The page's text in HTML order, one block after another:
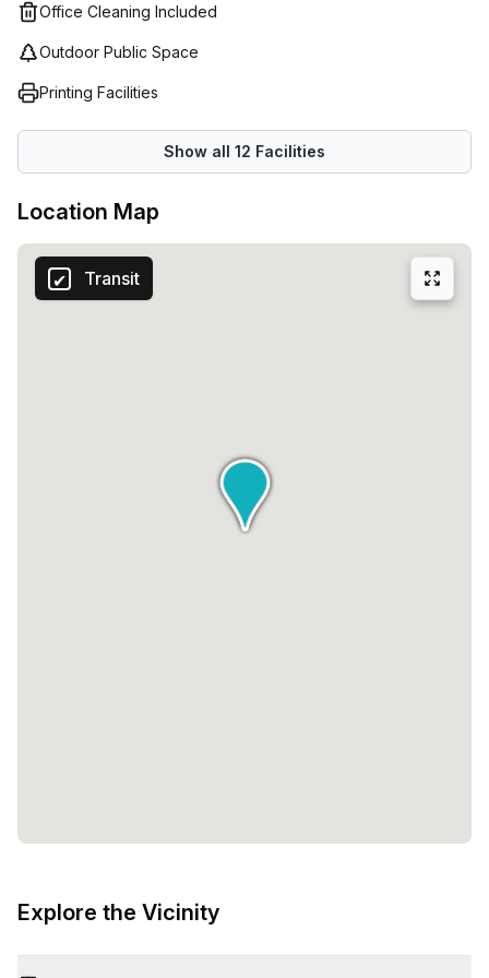
individual requirements; whether needing an office suite
all covered. They even offer furniture hire and catering
solutions to ensure that your workspace meets all of your
Office Cleaning Included
Outdoor Public Space
Printing Facilities
Show all 12 Facilities
Location Map
Transit
Explore the Vicinity